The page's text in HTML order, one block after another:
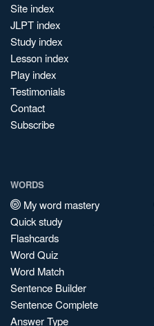
Site index
JLPT index
Study index
Lesson index
Play index
Testimonials
Contact
Subscribe
WORDS
My word mastery
Quick study
Flashcards
Word Quiz
Word Match
Sentence Builder
Sentence Complete
Answer Type